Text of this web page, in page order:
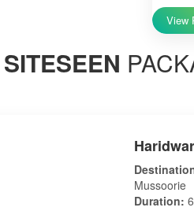
View
SITESEEN
Mussoorie
Duration: